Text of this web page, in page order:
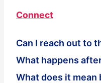
Connect
Can I reach out to
What happens
What does it mean